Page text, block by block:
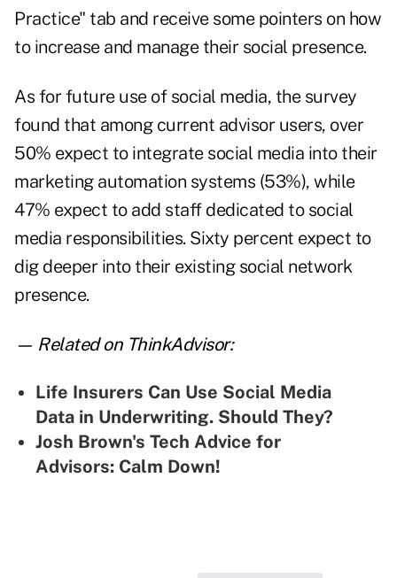
Practice" tab and receive some pointers on how
to increase and manage their social presence.
As for future use of social media, the survey
found that among current advisor users, over
50% expect to integrate social media into their
marketing automation systems (53%), while
47% expect to add staff dedicated to social
media responsibilities. Sixty percent expect to
dig deeper into their existing social network
presence.
— Related on ThinkAdvisor:
Life Insurers Can Use Social Media
Data in Underwriting. Should They?
Josh Brown's Tech Advice for
Advisors: Calm Down!